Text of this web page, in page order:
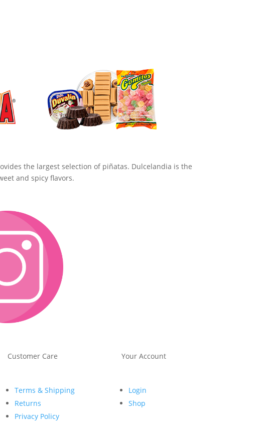
the largest selection of piñatas. Dulcelandia is the
and spicy flavors.
Customer Care
Terms & Shipping
Returns
Privacy Policy
Your Account
Login
Shop